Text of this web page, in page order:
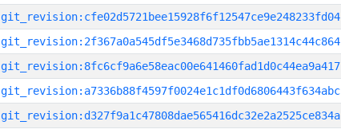
git_revision:cfe02d5721bee15928f6f12547ce9e248233fd04
git_revision:2f367a0a545df5e3468d735fbb5ae1314c44c864
git_revision:8fc6cf9a6e58eac00e641460fad1d0c44ea9a417
git_revision:a7336b88f4597f0024e1c1df0d6806443f634abc
git_revision:d327f9a1c47808dae565416dc32e2a2525ce834a